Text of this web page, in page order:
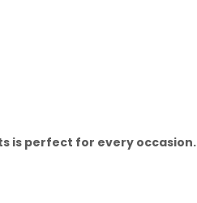
is perfect for every occasion.